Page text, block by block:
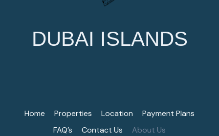
DUBAI ISLANDS
Home Properties Location
Payment Plans
FAQ’s
Contact Us About Us